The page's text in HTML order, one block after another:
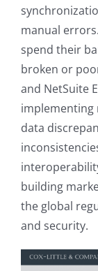
manual
spend their
broken or
and NetSuite
implementing
data
building
the global
and security.